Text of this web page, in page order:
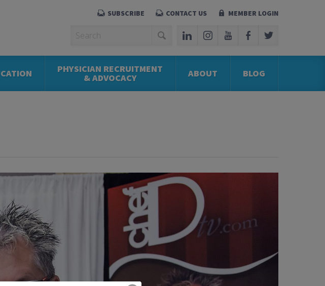
SUBSCRIBE CONTACT US MEMBER LOGIN
PHYSICIAN RECRUITMENT
& ADVOCACY ABOUT BLOG